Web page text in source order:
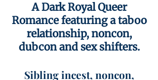
A Dark Royal Queer
Romance featuring a taboo
relationship, noncon,
dubcon and sex shifters.
Sibling incest, noncon,